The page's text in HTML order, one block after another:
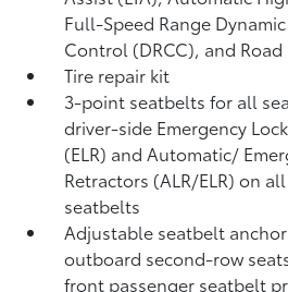
Full-Speed Range
Control (DRCC), and Road
Tire repair kit
3-point seatbelts for all
driver-side Emergency
(ELR) and Automatic/
Retractors (ALR/ELR) on
seatbelts
Adjustable seatbelt
outboard second-row
front passenger seatbelt